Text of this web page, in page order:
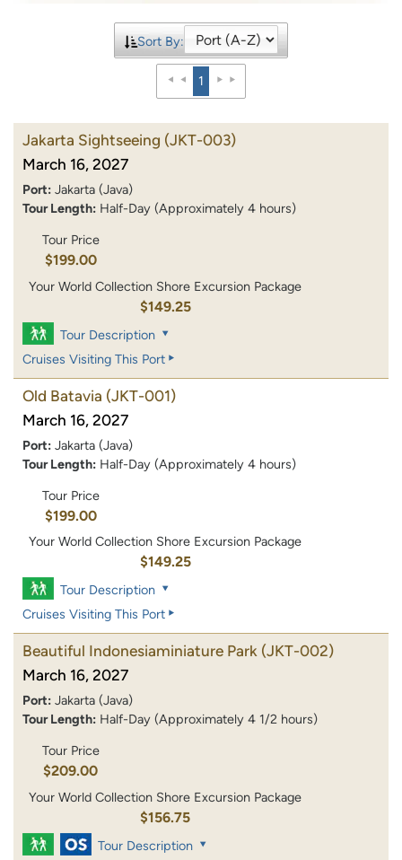
Sort By:
1
Jakarta Sightseeing (JKT-003)
March 16, 2027
Port: Jakarta (Java)
Tour Length: Half-Day (Approximately 4 hours)
Tour Price
$199.00
Your World Collection Shore Excursion Package
$149.25
Tour Description
Cruises Visiting This Port
Old Batavia (JKT-001)
March 16, 2027
Port: Jakarta (Java)
Tour Length: Half-Day (Approximately 4 hours)
Tour Price
$199.00
Your World Collection Shore Excursion Package
$149.25
Tour Description
Cruises Visiting This Port
Beautiful Indonesiaminiature Park (JKT-002)
March 16, 2027
Port: Jakarta (Java)
Tour Length: Half-Day (Approximately 4 1/2 hours)
Tour Price
$209.00
Your World Collection Shore Excursion Package
$156.75
Tour Description